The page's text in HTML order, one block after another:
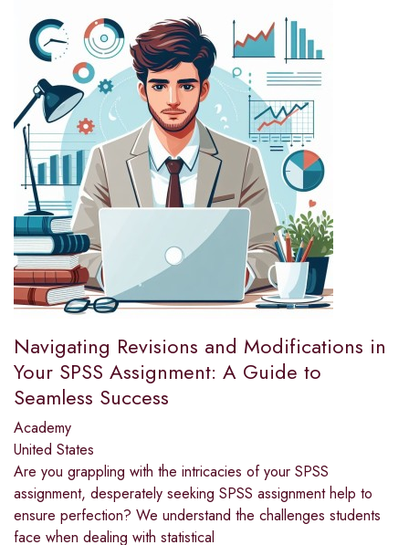
Navigating Revisions and Modifications in
Your SPSS Assignment: A Guide to
Seamless Success
Academy
United States
Are you grappling with the intricacies of your SPSS
assignment, desperately seeking SPSS assignment help to
ensure perfection? We understand the challenges students
face when dealing with statistical